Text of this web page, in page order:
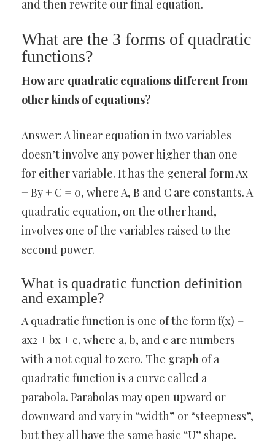
and then rewrite our final equation.
What are the 3 forms of quadratic
functions?
How are quadratic equations different from
other kinds of equations?
Answer: A linear equation in two variables
doesn’t involve any power higher than one
for either variable. It has the general form Ax
+ By + C = 0, where A, B and C are constants. A
quadratic equation, on the other hand,
involves one of the variables raised to the
second power.
What is quadratic function definition
and example?
A quadratic function is one of the form f(x) =
ax2 + bx + c, where a, b, and c are numbers
with a not equal to zero. The graph of a
quadratic function is a curve called a
parabola. Parabolas may open upward or
downward and vary in “width” or “steepness”,
but they all have the same basic “U” shape.